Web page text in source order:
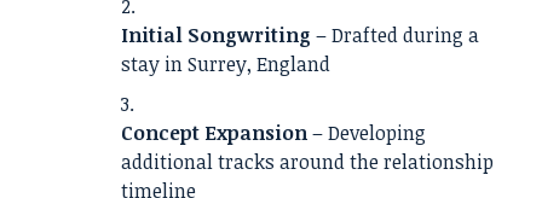
Initial Songwriting – Drafted during a
stay in Surrey, England
Concept Expansion– Developing
additional tracks around the relationship
timeline